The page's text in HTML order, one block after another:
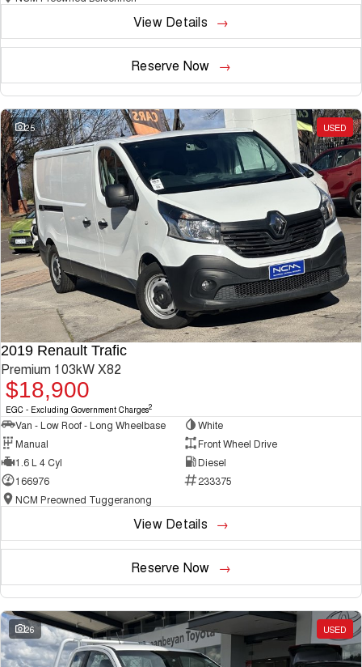
View Details
Reserve Now
25 USED
2019 Renault Trafic
Premium 103kW X82
$18,900
EGC - Excluding Government Charges2
Van - Low Roof - Long Wheelbase
White
Manual
Front Wheel Drive
1.6 L 4 Cyl
Diesel
166976
233375
NCM Preowned Tuggeranong
View Details
Reserve Now
26 USED